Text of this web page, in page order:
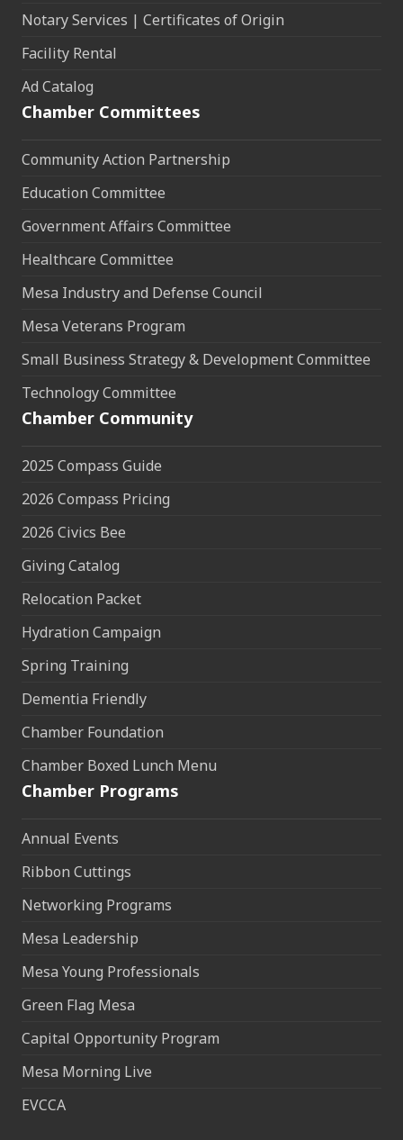
Notary Services | Certificates of Origin
Facility Rental
Ad Catalog
Chamber Committees
Community Action Partnership
Education Committee
Government Affairs Committee
Healthcare Committee
Mesa Industry and Defense Council
Mesa Veterans Program
Small Business Strategy & Development Committee
Technology Committee
Chamber Community
2025 Compass Guide
2026 Compass Pricing
2026 Civics Bee
Giving Catalog
Relocation Packet
Hydration Campaign
Spring Training
Dementia Friendly
Chamber Foundation
Chamber Boxed Lunch Menu
Chamber Programs
Annual Events
Ribbon Cuttings
Networking Programs
Mesa Leadership
Mesa Young Professionals
Green Flag Mesa
Capital Opportunity Program
Mesa Morning Live
EVCCA